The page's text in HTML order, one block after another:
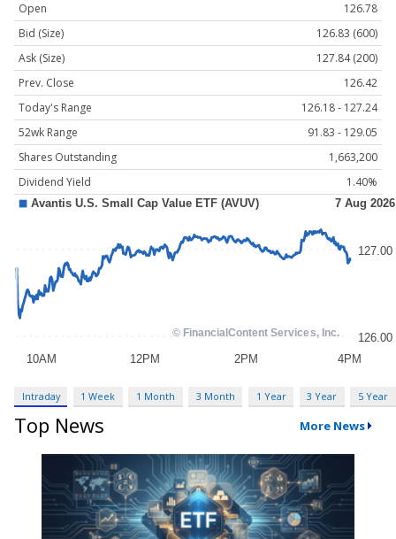
Open
126.78
Bid (Size)
126.83 (600)
Ask (Size)
127.84 (200)
Prev. Close
126.42
Today's Range
126.18 - 127.24
52wk Range
91.83 - 129.05
Shares Outstanding
1,663,200
Dividend Yield
1.40%
Intraday 1 Week 1 Month 3 Month 1 Year 3 Year 5 Year
Top News More News